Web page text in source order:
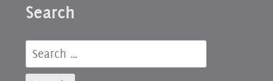
Search
Search
for: